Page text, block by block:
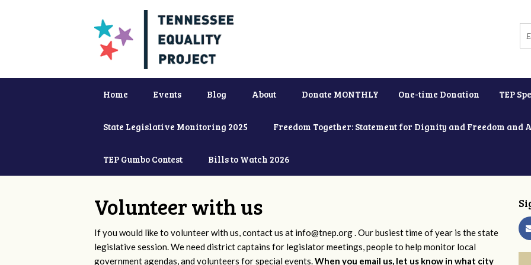
Home Events Blog About Donate MONTHLY One-time Donation TEP
State Legislative Monitoring 2025 Freedom Together: Statement for Dignity and Freedom
TEP Gumbo Contest Bills to Watch 2026
Volunteer with us
If you would like to volunteer with us, contact us at info@tnep.org. Our busiest time of year is the state
legislative session. We need district captains for legislator meetings, people to help monitor local
government agendas, and volunteers for special events.When you email us, let us know in what city